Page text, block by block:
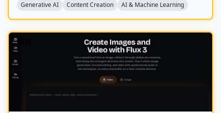
Generative AI
Content Creation AI & Machine Learning
NEW